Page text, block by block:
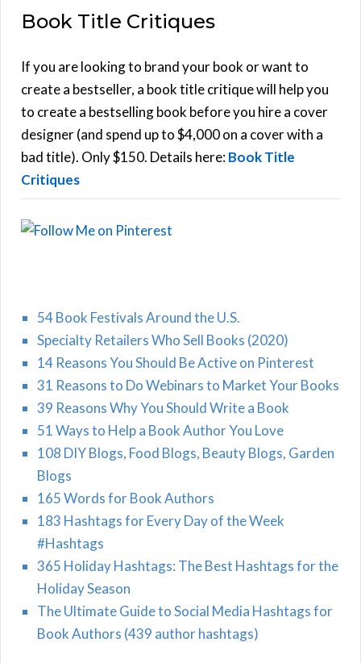
r
h
f
o
r
:
C
Book Title Critiques
If you are looking to brand your book or want to
create a bestseller, a book title critique will help you
to create a bestselling book before you hire a cover
designer (and spend up to $4,000 on a cover with a
bad title). Only $150. Details here:Book Title
Critiques
54 Book Festivals Around the U.S.
Specialty Retailers Who Sell Books (2020)
14 Reasons You Should Be Active on Pinterest
31 Reasons to Do Webinars to Market Your Books
39 Reasons Why You Should Write a Book
51 Ways to Help a Book Author You Love
108 DIY Blogs, Food Blogs, Beauty Blogs, Garden
Blogs
165 Words for Book Authors
183 Hashtags for Every Day of the Week
#Hashtags
365 Holiday Hashtags: The Best Hashtags for the
Holiday Season
The Ultimate Guide to Social Media Hashtags for
Book Authors (439 author hashtags)